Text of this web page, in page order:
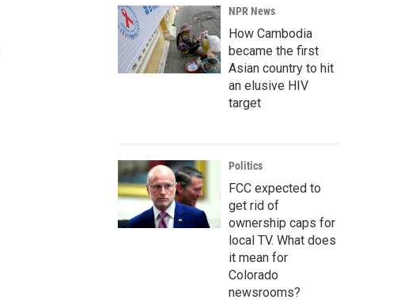
NPR News
How Cambodia
became the first
Asian country to hit
an elusive HIV
target
Politics
FCC expected to
get rid of
ownership caps for
local TV. What does
it mean for
Colorado
newsrooms?